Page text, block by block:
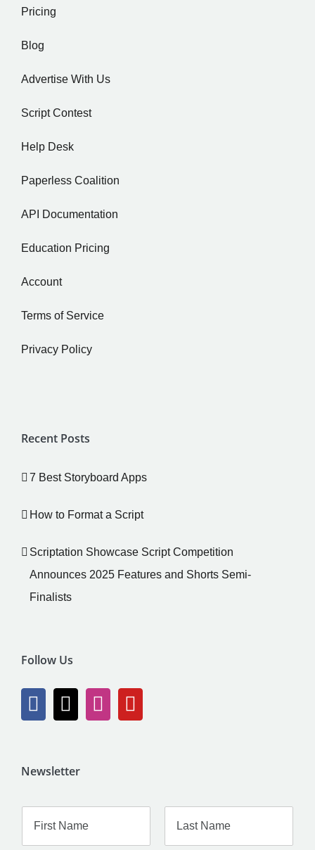
Pricing
Blog
Advertise With Us
Script Contest
Help Desk
Paperless Coalition
API Documentation
Education Pricing
Account
Terms of Service
Privacy Policy
Recent Posts
7 Best Storyboard Apps
How to Format a Script
Scriptation Showcase Script Competition
Announces 2025 Features and Shorts Semi-
Finalists
Follow Us
Newsletter